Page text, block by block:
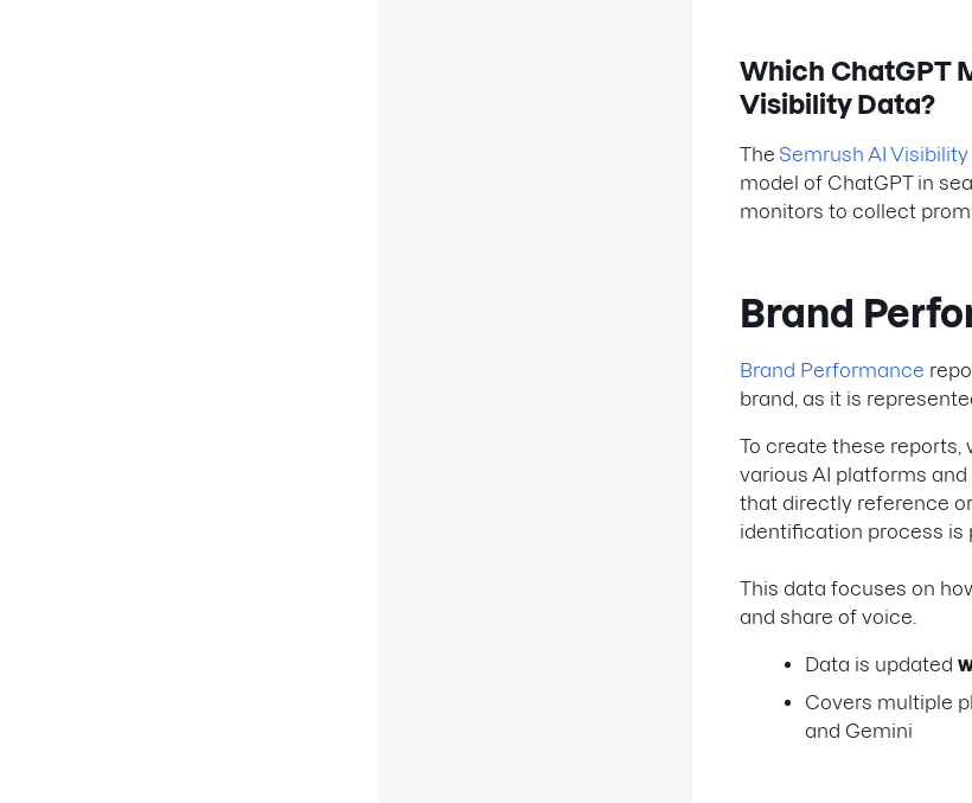
Which ChatGPT
Visibility Data?
The Semrush AI Visibility
model of ChatGPT in
monitors to collect
Brand
Brand Performance
brand, as it is
To create these
various AI platforms
that directly reference
identification process is
This data focuses on
and share of voice.
Data is updated
Covers multiple
and Gemini